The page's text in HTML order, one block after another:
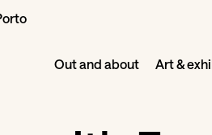
Out and about Art &